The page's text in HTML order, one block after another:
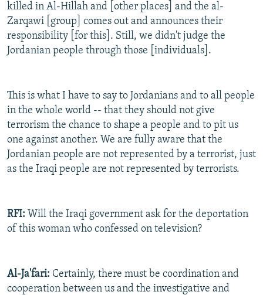
killed in Al-Hillah and [other places] and the al-
Zarqawi [group] comes out and announces their
responsibility [for this]. Still, we didn't judge the
Jordanian people through those [individuals].
This is what I have to say to Jordanians and to all people
in the whole world -- that they should not give
terrorism the chance to shape a people and to pit us
one against another. We are fully aware that the
Jordanian people are not represented by a terrorist, just
as the Iraqi people are not represented by terrorists.
RFI: Will the Iraqi government ask for the deportation
of this woman who confessed on television?
Al-Ja'fari: Certainly, there must be coordination and
cooperation between us and the investigative and